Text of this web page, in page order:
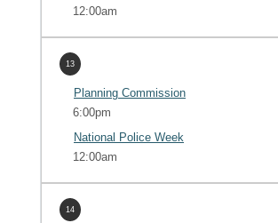
12:00am
13
Planning Commission
6:00pm
National Police Week
12:00am
14